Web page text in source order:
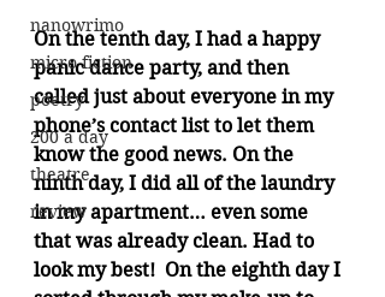
nanowrimo
micro fiction
poetry
200 a day
theatre
review
On the tenth day, I had a happy
panic dance party, and then
called just about everyone in my
phone’s contact list to let them
know the good news. On the
ninth day, I did all of the laundry
in my apartment… even some
that was already clean. Had to
look my best!  On the eighth day I